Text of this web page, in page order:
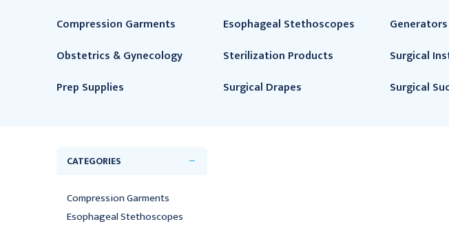
Compression Garments Esophageal Stethoscopes Generators
Obstetrics & Gynecology
Sterilization Products Surgical
Prep Supplies
Surgical Drapes Surgical
CATEGORIES
Compression Garments
Esophageal Stethoscopes